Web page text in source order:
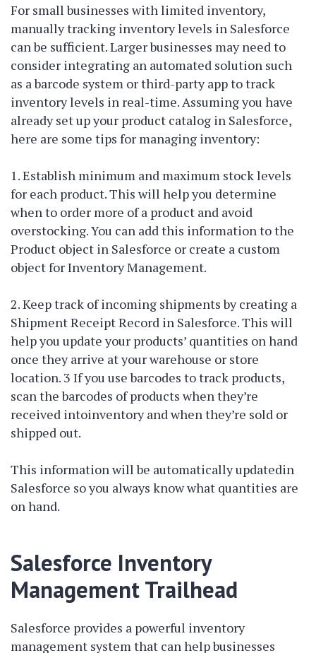
For small businesses with limited inventory,
manually tracking inventory levels in Salesforce
can be sufficient. Larger businesses may need to
consider integrating an automated solution such
as a barcode system or third-party app to track
inventory levels in real-time. Assuming you have
already set up your product catalog in Salesforce,
here are some tips for managing inventory:
1. Establish minimum and maximum stock levels
for each product. This will help you determine
when to order more of a product and avoid
overstocking. You can add this information to the
Product object in Salesforce or create a custom
object for Inventory Management.
2. Keep track of incoming shipments by creating a
Shipment Receipt Record in Salesforce. This will
help you update your products’ quantities on hand
once they arrive at your warehouse or store
location. 3 If you use barcodes to track products,
scan the barcodes of products when they’re
received intoinventory and when they’re sold or
shipped out.
This information will be automatically updatedin
Salesforce so you always know what quantities are
on hand.
Salesforce Inventory
Management Trailhead
Salesforce provides a powerful inventory
management system that can help businesses